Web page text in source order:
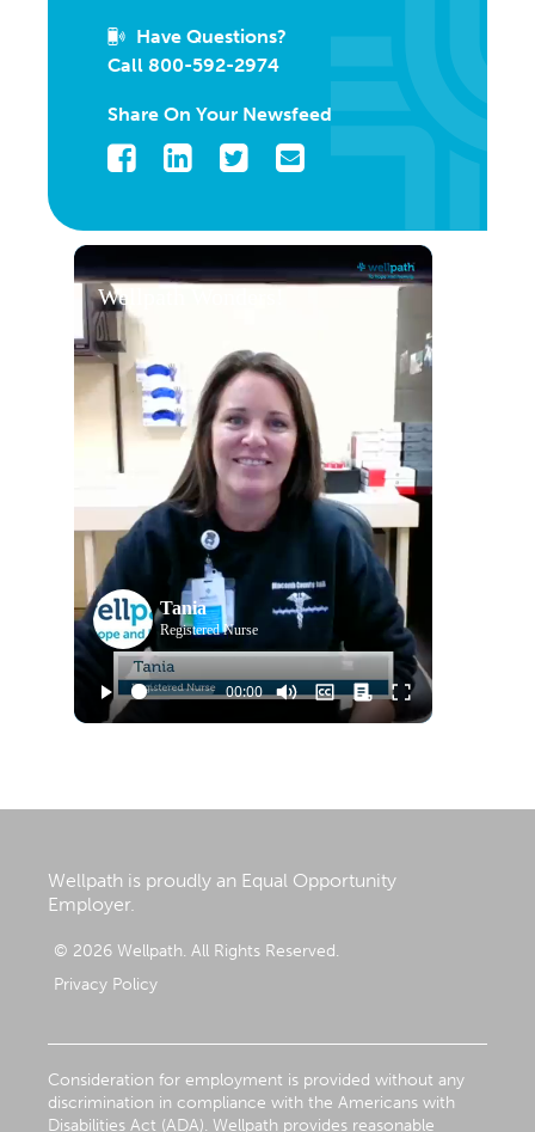
Have Questions?
Call 800-592-2974
Share On Your Newsfeed
Facebook
LinkedInTwitter
Email
Wellpath Wonders!
Tania
Registered Nurse
Wellpath is proudly an Equal Opportunity
Employer.
© 2026 Wellpath. All Rights Reserved.
Privacy Policy
Consideration for employment is provided without any
discrimination in compliance with the Americans with
Disabilities Act (ADA). Wellpath provides reasonable